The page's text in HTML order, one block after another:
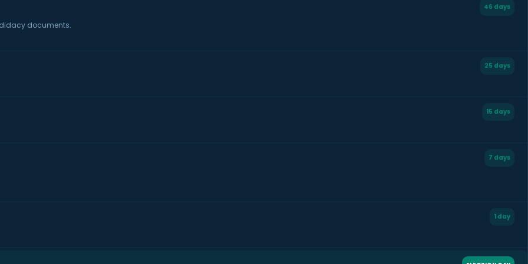
46 days
documents.
25 days
15 days
7 days
1 day